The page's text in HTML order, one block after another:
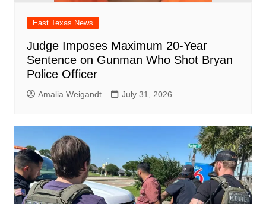
East Texas News
Judge Imposes Maximum 20-Year
Sentence on Gunman Who Shot Bryan
Police Officer
Amalia Weigandt July 31, 2026